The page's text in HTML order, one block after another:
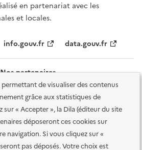
de visualiser des contenus
grâce aux statistiques de
sur « Accepter », la Dila (éditeur du site
déposeront ces cookies sur
navigation. Si vous cliquez sur «
pas déposés. Votre choix est
en partenariat avec les
et locales.
info.gouv.fr data.gouv.fr
Nos partenaires
conforme Accessibilité des